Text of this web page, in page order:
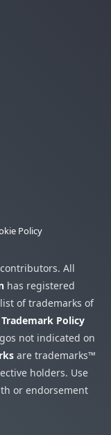
Policy
All
has registered
of trademarks of
Trademark Policy
not indicated on
are trademarks™
holders. Use
or endorsement